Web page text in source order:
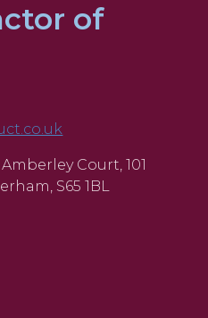
of
Court, 101
S65 1BL